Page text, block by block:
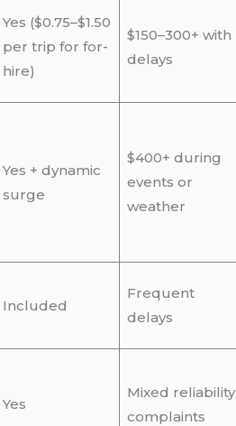
Yes ($0.75–$1.50
per trip for for-
hire)
$150–300+ with
delays
Yes + dynamic
surge
$400+ during
events or
weather
Included
Frequent
delays
Yes
Mixed reliability
complaints